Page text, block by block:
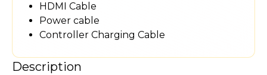
HDMI Cable
Power cable
Controller Charging Cable
Description